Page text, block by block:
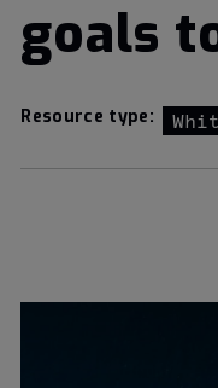
goals
Resource type: